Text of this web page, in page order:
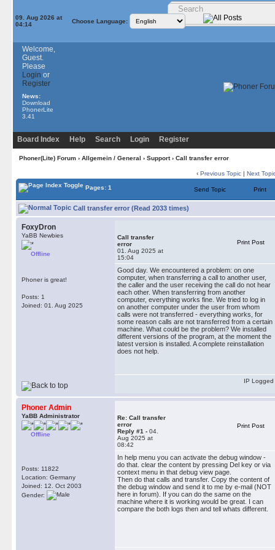
09. Aug 2026 at
04:14
Choose Language:
Welcome,
Guest.
Please
Login or
Register
News:
Download
PhonerLite
3.41
Board Index Help Search Login Register
Phoner(Lite) Forum› Allgemein / General › Support› Сall transfer error
‹ Previous Topic | Next
Pages: 1 Send Topic Print
Сall transfer error (Read 2033 times)
FoxyDron
YaBB Newbies
Offline
Phoner is great!
Posts: 1
Joined: 01. Aug 2025
Сall transfer
error
01. Aug 2025 at
15:04
Print Post
Good day. We encountered a problem: on one
computer, when transferring a call to another user,
the caller and the user receiving the call do not hear
each other. When transferring from another
computer, everything works fine. We tried to log in
on another computer under the user from whom
calls were not transferred - everything works, for
some reason calls are not transferred from a certain
machine. What could be the problem? We installed
different versions of the program, at the moment the
latest version is installed. A complete reinstallation
does not help.
IP Logged
Phoner Admin
YaBB Administrator
Offline
Posts: 11822
Location: Germany
Joined: 12. Oct 2003
Gender:
Re: Сall transfer
error
Reply #1 - 04.
Aug 2025 at
08:42
Print Post
In help menu you can activate the debug window -
do that. clear the content by pressing Del key or via
context menu in that debug view page.
Then do that calls and transfer. Copy the content of
the debug window and send it to me by e-mail (NOT
here in forum). If you can do the same on the
machine where it is working would be great. I can
compare the both logs then and tell whats different.